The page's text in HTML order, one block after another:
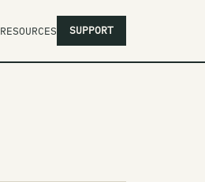
RESOURCES SUPPORT